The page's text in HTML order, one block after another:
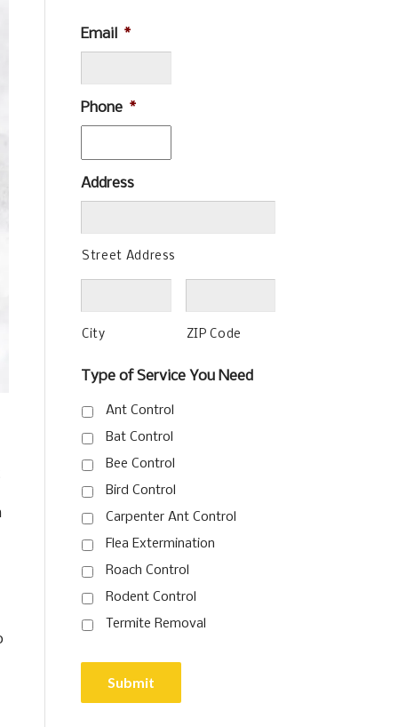
Email *
Phone *
Address
Street Address
City ZIP Code
Type of Service You Need
Ant Control
Bat Control
Bee Control
Bird Control
Carpenter Ant Control
Flea Extermination
Roach Control
Rodent Control
Termite Removal